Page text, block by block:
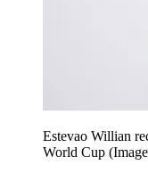
Estevao Willian
World Cup